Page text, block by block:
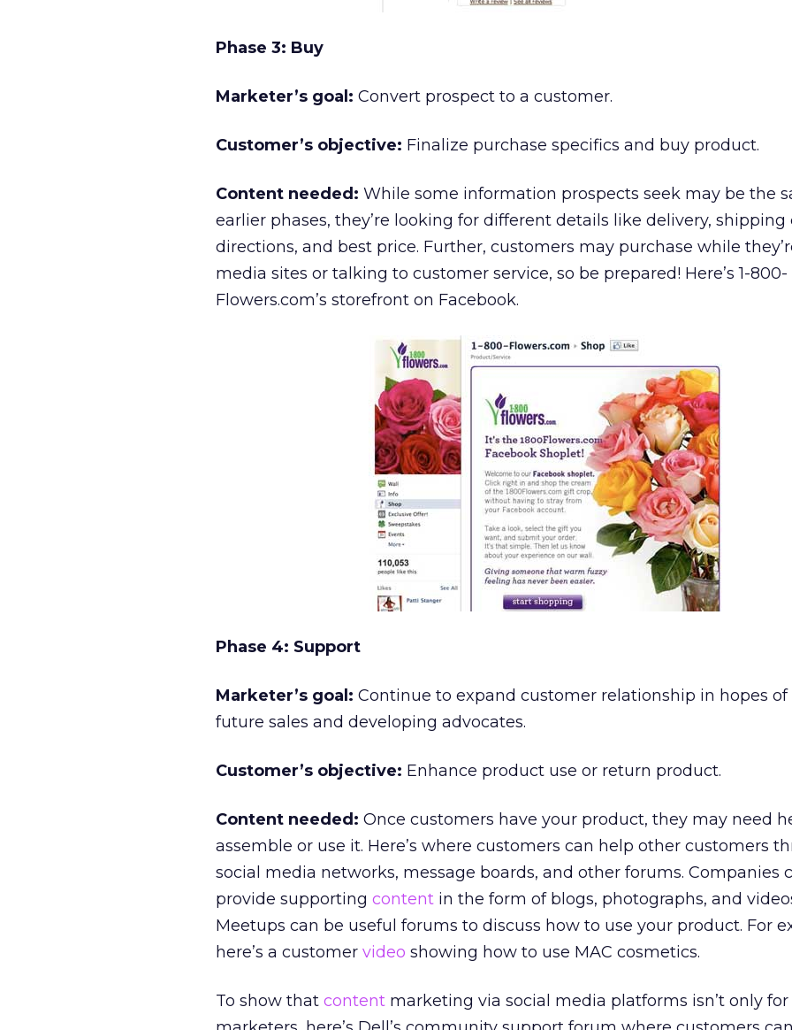
Phase 3: Buy
Marketer’s goal: Convert prospect to a customer.
Customer’s objective: Finalize purchase specifics and buy product.
Content needed: While some information prospects seek may be the
earlier phases, they’re looking for different details like delivery, shipping
directions, and best price. Further, customers may purchase while
media sites or talking to customer service, so be prepared! Here’s 1-800-
Flowers.com’s storefront on Facebook.
Phase 4: Support
Marketer’s goal: Continue to expand customer relationship in hopes
future sales and developing advocates.
Customer’s objective: Enhance product use or return product.
Content needed: Once customers have your product, they may need
assemble or use it. Here’s where customers can help other customers
social media networks, message boards, and other forums. Companies
provide supporting content in the form of blogs, photographs, and
Meetups can be useful forums to discuss how to use your product. For
here’s a customer video showing how to use MAC cosmetics.
To show that content marketing via social media platforms isn’t only for